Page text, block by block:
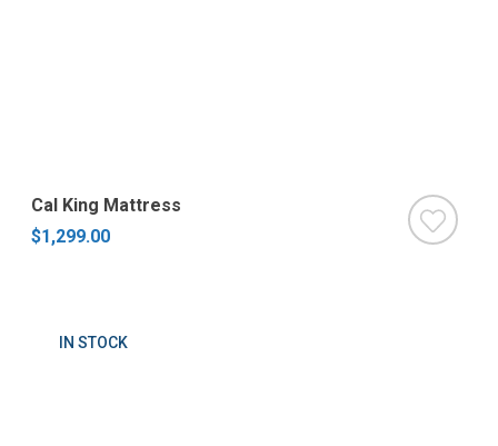
Cal King Mattress
$1,299.00
IN STOCK